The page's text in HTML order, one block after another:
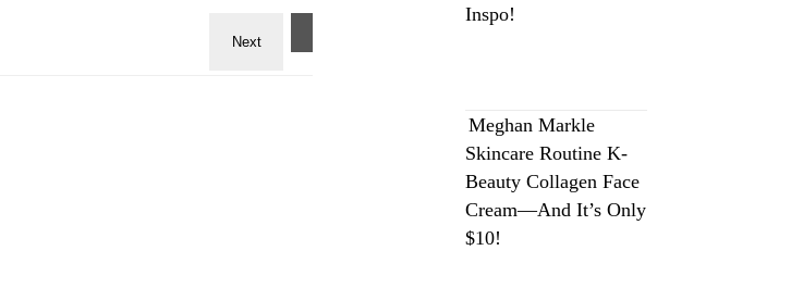
Inspo!
Meghan Markle
Skincare Routine K-
Beauty Collagen Face
Cream—And It’s Only
$10!